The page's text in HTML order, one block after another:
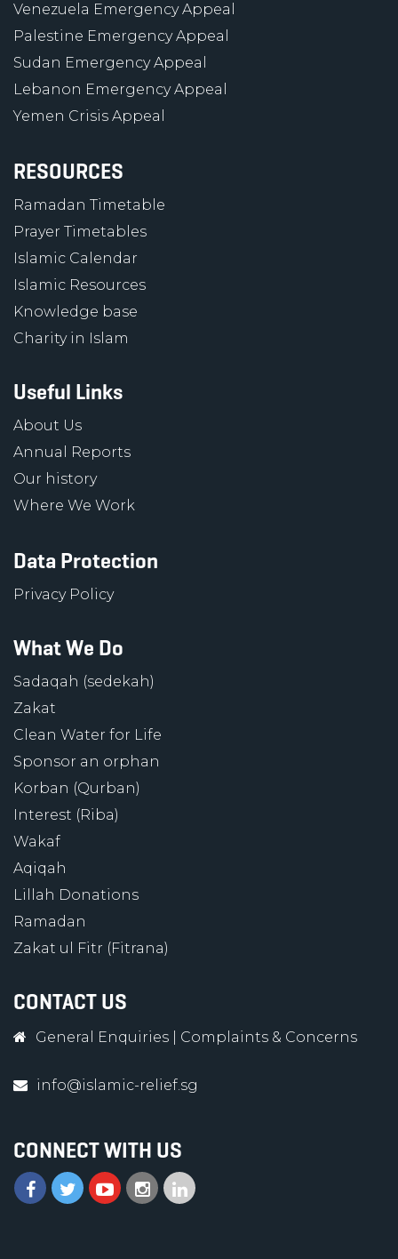
Venezuela Emergency Appeal
Palestine Emergency Appeal
Sudan Emergency Appeal
Lebanon Emergency Appeal
Yemen Crisis Appeal
RESOURCES
Ramadan Timetable
Prayer Timetables
Islamic Calendar
Islamic Resources
Knowledge base
Charity in Islam
Useful Links
About Us
Annual Reports
Our history
Where We Work
Data Protection
Privacy Policy
What We Do
Sadaqah (sedekah)
Zakat
Clean Water for Life
Sponsor an orphan
Korban (Qurban)
Interest (Riba)
Wakaf
Aqiqah
Lillah Donations
Ramadan
Zakat ul Fitr (Fitrana)
CONTACT US
General Enquiries Complaints & Concerns
info@islamic-relief.sg
CONNECT WITH US